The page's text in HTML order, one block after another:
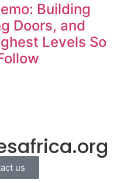
Building
Doors, and
Levels So
us